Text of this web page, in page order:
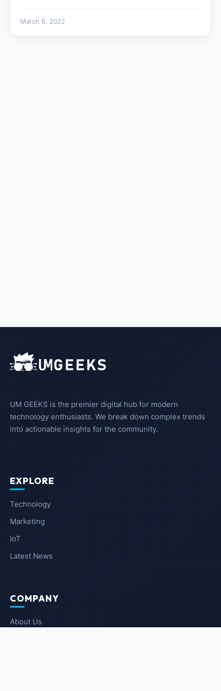
March 8, 2022
UM GEEKS is the premier digital hub for modern
technology enthusiasts. We break down complex trends
into actionable insights for the community.
EXPLORE
Technology
Marketing
IoT
Latest News
COMPANY
About Us